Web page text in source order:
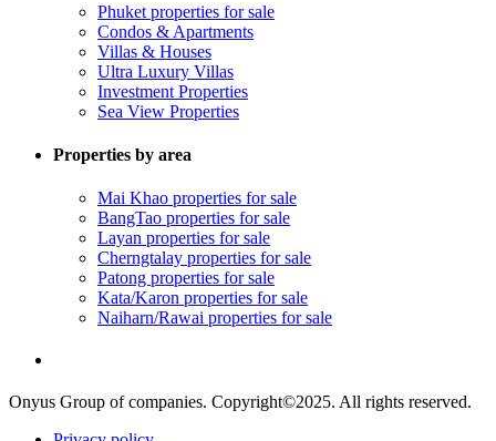
Phuket properties for sale
Condos & Apartments
Villas & Houses
Ultra Luxury Villas
Investment Properties
Sea View Properties
Properties by area
Mai Khao properties for sale
BangTao properties for sale
Layan properties for sale
Cherngtalay properties for sale
Patong properties for sale
Kata/Karon properties for sale
Naiharn/Rawai properties for sale
Onyus Group of companies. Copyright©2025. All rights reserved.